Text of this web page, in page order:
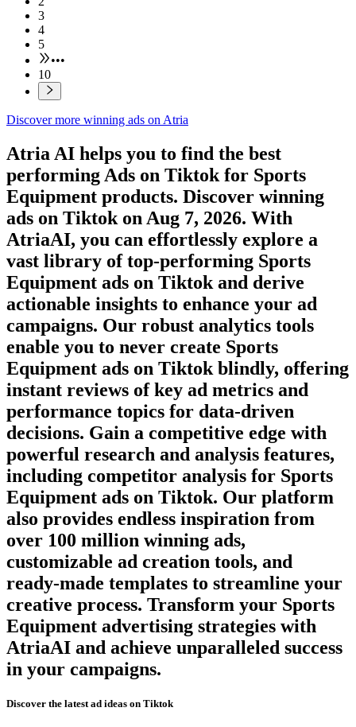
3
4
5
•••
10
Discover more winning ads on Atria
Atria AI helps you to find the best
performing Ads on Tiktok for Sports
Equipment products. Discover winning
ads on Tiktok on Aug 7, 2026. With
AtriaAI, you can effortlessly explore a
vast library of top-performing Sports
Equipment ads on Tiktok and derive
actionable insights to enhance your ad
campaigns. Our robust analytics tools
enable you to never create Sports
Equipment ads on Tiktok blindly, offering
instant reviews of key ad metrics and
performance topics for data-driven
decisions. Gain a competitive edge with
powerful research and analysis features,
including competitor analysis for Sports
Equipment ads on Tiktok. Our platform
also provides endless inspiration from
over 100 million winning ads,
customizable ad creation tools, and
ready-made templates to streamline your
creative process. Transform your Sports
Equipment advertising strategies with
AtriaAI and achieve unparalleled success
in your campaigns.
Discover the latest ad ideas on Tiktok